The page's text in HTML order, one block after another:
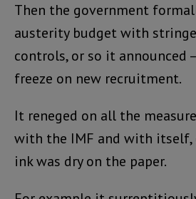
Then the government
austerity budget with
controls, or so it announced
freeze on new recruitment.
It reneged on all the
with the IMF and with itself,
ink was dry on the paper.